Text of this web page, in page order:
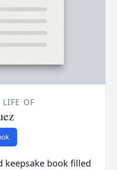
LIFE OF
keepsake book filled